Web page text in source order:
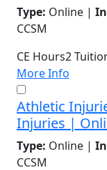
Type: Online |
CCSM
CE Hours2
More Info
Athletic
Injuries |
Type: Online |
CCSM